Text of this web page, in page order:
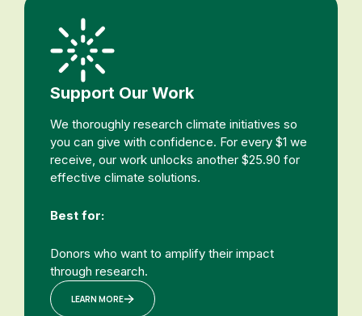
Support Our Work
We thoroughly research climate initiatives so
you can give with confidence. For every $1 we
receive, our work unlocks another $25.90 for
effective climate solutions.
Best for:
Donors who want to amplify their impact
through research.
LEARN MORE